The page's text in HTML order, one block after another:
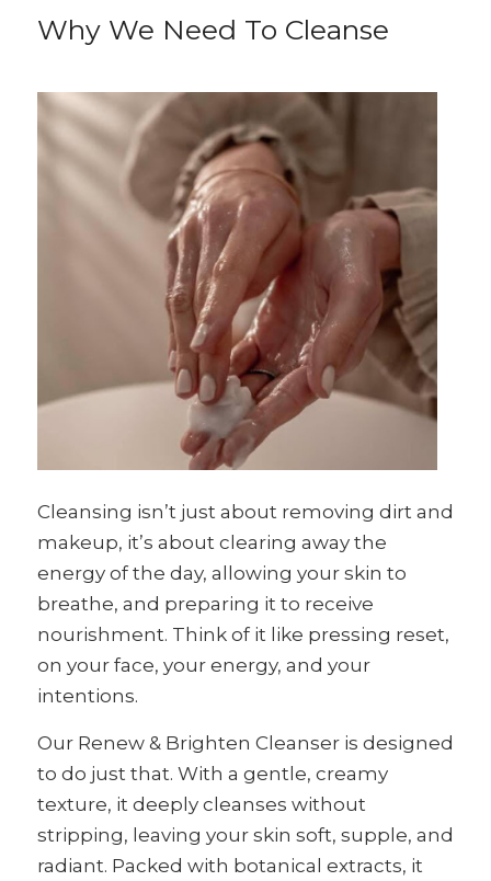
Why We Need To Cleanse
Cleansing isn’t just about removing dirt and
makeup, it’s about clearing away the
energy of the day, allowing your skin to
breathe, and preparing it to receive
nourishment. Think of it like pressing reset,
on your face, your energy, and your
intentions.
Our Renew & Brighten Cleanser is designed
to do just that. With a gentle, creamy
texture, it deeply cleanses without
stripping, leaving your skin soft, supple, and
radiant. Packed with botanical extracts, it